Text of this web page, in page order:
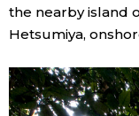
Tokyo
the nearby island
Hetsumiya,